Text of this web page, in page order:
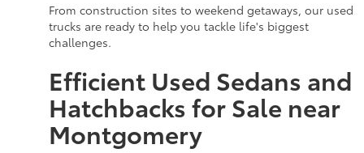
From construction sites to weekend getaways, our used
trucks are ready to help you tackle life's biggest
challenges.
Efficient Used Sedans and
Hatchbacks for Sale near
Montgomery